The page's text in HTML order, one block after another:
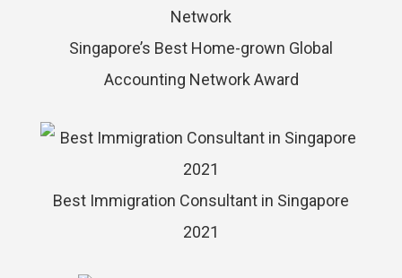
Singapore’s Best Home-grown Global
Accounting Network Award
Best Immigration Consultant in Singapore
2021